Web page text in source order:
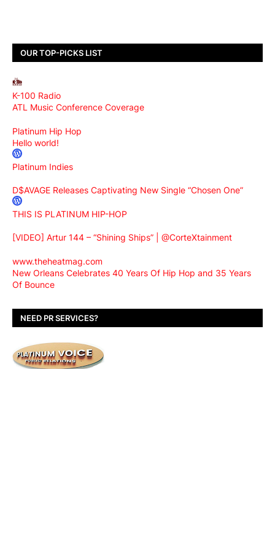
OUR TOP-PICKS LIST
K-100 Radio
ATL Music Conference Coverage
Platinum Hip Hop
Hello world!
Platinum Indies
D$AVAGE Releases Captivating New Single “Chosen One”
THIS IS PLATINUM HIP-HOP
[VIDEO] Artur 144 – “Shining Ships” | @CorteXtainment
www.theheatmag.com
New Orleans Celebrates 40 Years Of Hip Hop and 35 Years
Of Bounce
NEED PR SERVICES?